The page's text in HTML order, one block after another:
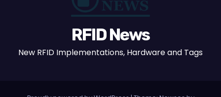
RFID News
New RFID Implementations, Hardware and Tags